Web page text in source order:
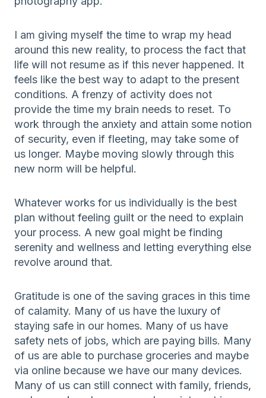
I am giving myself the time to wrap my head
around this new reality, to process the fact that
life will not resume as if this never happened. It
feels like the best way to adapt to the present
conditions. A frenzy of activity does not
provide the time my brain needs to reset. To
work through the anxiety and attain some notion
of security, even if fleeting, may take some of
us longer. Maybe moving slowly through this
new norm will be helpful.
Whatever works for us individually is the best
plan without feeling guilt or the need to explain
your process. A new goal might be finding
serenity and wellness and letting everything else
revolve around that.
Gratitude is one of the saving graces in this time
of calamity. Many of us have the luxury of
staying safe in our homes. Many of us have
safety nets of jobs, which are paying bills. Many
of us are able to purchase groceries and maybe
via online because we have our many devices.
Many of us can still connect with family, friends,